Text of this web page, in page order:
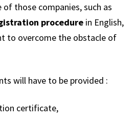
of those companies, such as
procedure in English,
to overcome the obstacle of
will have to be provided :
certificate,